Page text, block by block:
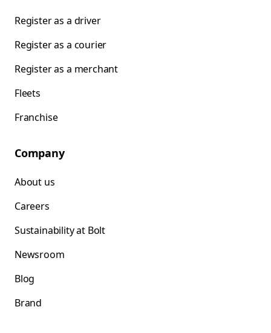
Register as a driver
Register as a courier
Register as a merchant
Fleets
Franchise
Company
About us
Careers
Sustainability at Bolt
Newsroom
Blog
Brand